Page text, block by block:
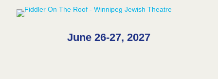
June 26-27, 2027